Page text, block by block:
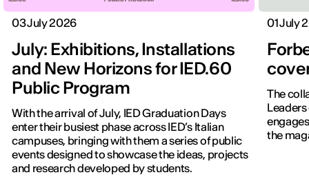
03 July 2026
July: Exhibitions, Installations
and New Horizons for IED.60
Public Program
With the arrival of July, IED Graduation Days
enter their busiest phase across IED’s Italian
campuses, bringing with them a series of public
events designed to showcase the ideas, projects
and research developed by students.
01 July
The
the